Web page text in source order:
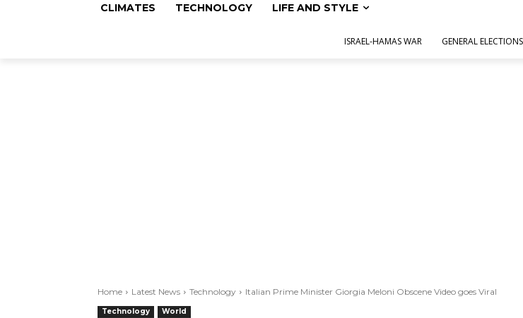
CLIMATES TECHNOLOGY LIFE AND STYLE
ISRAEL-HAMAS WAR GENERAL
Home Latest News Technology Italian Prime Minister Giorgia Meloni Obscene Video goes Viral
Technology World